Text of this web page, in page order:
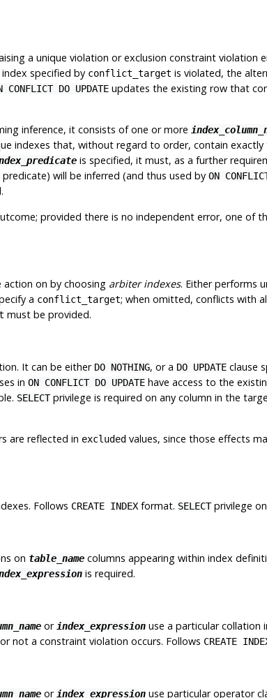
a unique violation or exclusion constraint violation
specified by conflict_target is violated, the
CONFLICT DO UPDATEupdates the existing row that
inference, it consists of one or more
indexes that, without regard to order, contain exactly
is specified, it must, as a further
will be inferred (and thus used by ON
provided there is no independent error, one of
on by choosing arbiter indexes. Either performs
a conflict_target; when omitted, conflicts with
mustbe provided.
It can be either DO NOTHING, or a DO UPDATEclause
in ON CONFLICT DO UPDATEhave access to the
SELECTprivilege is required on any column in the
are reflected in excludedvalues, since those effects
Follows CREATE INDEXformat. SELECTprivilege on
on table_namecolumns appearing within index
is required.
or index_expressionuse a particular collation
not a constraint violation occurs. Follows CREATE
or index_expressionuse particular operator